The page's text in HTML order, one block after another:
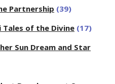
Partnership (39)
Tales of the Divine (17)
Sun Dream and Star